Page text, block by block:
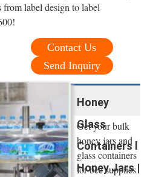
label design to label
Contact Us
Send Inquiry
Honey
Glass
Containers l
Honey Jars |
Get your bulk
honey jars and
glass containers
for bee supplies